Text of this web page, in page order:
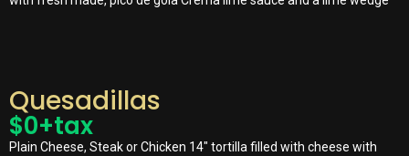
Quesadillas
$0+tax
Plain Cheese, Steak or Chicken 14″ tortilla filled with cheese with